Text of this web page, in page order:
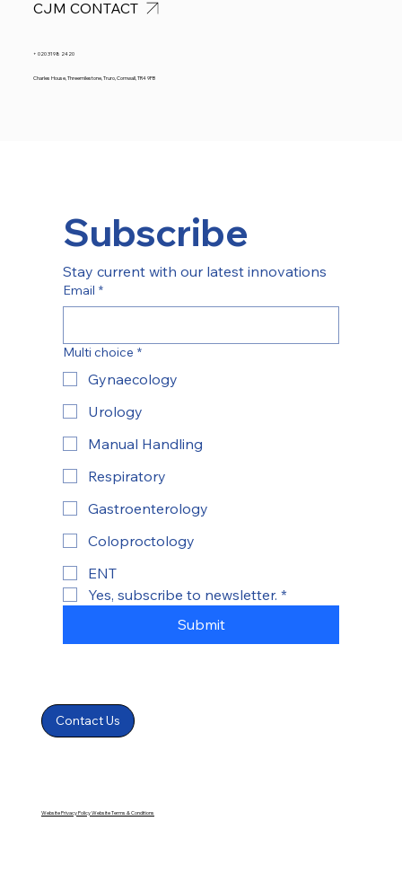
Charles House, Threemilestone, Truro, Cornwall, TR4 9FB
+ 020 3198 2420
CJM CONTACT
Subscribe
Stay current with our latest innovations
Email *
Multi choice *
Gynaecology
Urology
Manual Handling
Respiratory
Gastroenterology
Coloproctology
ENT
Yes, subscribe to newsletter. *
Submit
Contact Us
Website Privacy PolicyWebsite Terms & Conditions